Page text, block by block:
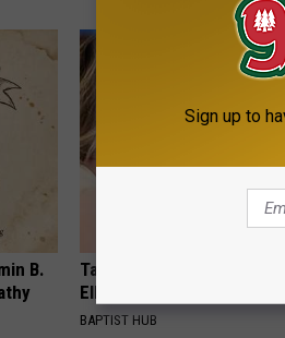
B.
Take a Deep Breath Before
Ellen Degeneres' Partner
BAPTIST HUB
Sign up to